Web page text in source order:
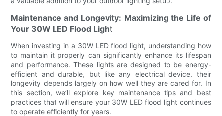
Maintenance and Longevity: Maximizing the Life of
Your 30W LED Flood Light
When investing in a 30W LED flood light, understanding how
to maintain it properly can significantly enhance its lifespan
and performance. These lights are designed to be energy-
efficient and durable, but like any electrical device, their
longevity depends largely on how well they are cared for. In
this section, we’ll explore key maintenance tips and best
practices that will ensure your 30W LED flood light continues
to operate efficiently for years.